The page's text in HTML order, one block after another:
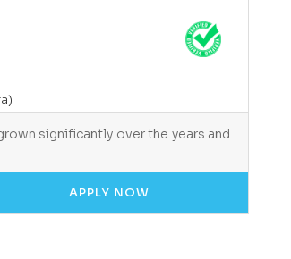
significantly over the years and
APPLY NOW